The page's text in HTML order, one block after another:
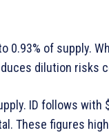
0.93% of supply.
dilution risks
ID follows with
These figures